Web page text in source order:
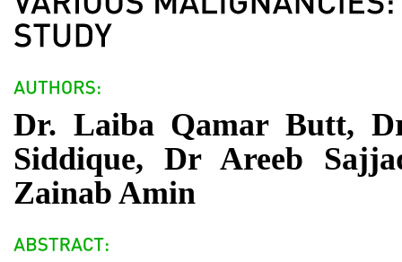
Dr. Laiba Qamar Butt,
Siddique, Dr Areeb
Zainab Amin